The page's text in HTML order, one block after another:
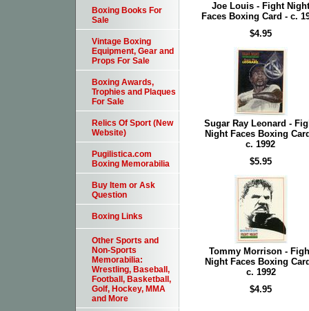
Joe Louis - Fight Night
Faces Boxing Card - c.
$4.95
Sugar Ray Leonard -
Night Faces Boxing
c. 1992
$5.95
Tommy Morrison -
Night Faces Boxing
c. 1992
$4.95
Boxing Books For
Sale
Vintage Boxing
Equipment, Gear and
Props For Sale
Boxing Awards,
Trophies and Plaques
For Sale
Relics Of Sport (New
Website)
Pugilistica.com
Boxing Memorabilia
Buy Item or Ask
Question
Boxing Links
Other Sports and
Non-Sports
Memorabilia:
Wrestling, Baseball,
Football, Basketball,
Golf, Hockey, MMA
and More